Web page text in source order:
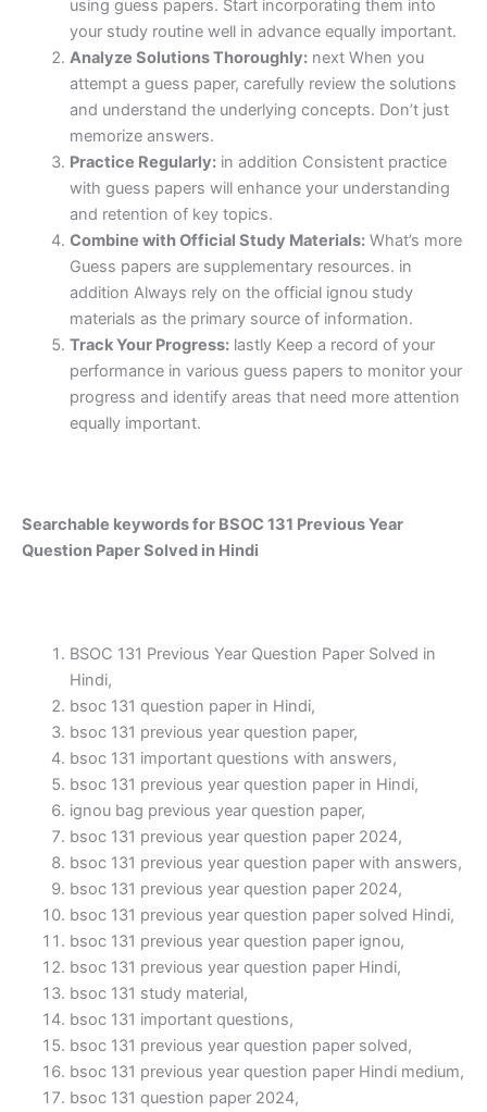
using guess papers. Start incorporating them into
your study routine well in advance equally important.
Analyze Solutions Thoroughly:next When you
attempt a guess paper, carefully review the solutions
and understand the underlying concepts. Don’t just
memorize answers.
Practice Regularly:in addition Consistent practice
with guess papers will enhance your understanding
and retention of key topics.
Combine with Official Study Materials:What’s more
Guess papers are supplementary resources. in
addition Always rely on the official ignou study
materials as the primary source of information.
Track Your Progress:lastly Keep a record of your
performance in various guess papers to monitor your
progress and identify areas that need more attention
equally important.
Searchable keywords for BSOC 131 Previous Year
Question Paper Solved in Hindi
BSOC 131 Previous Year Question Paper Solved in
Hindi,
bsoc 131 question paper in Hindi,
bsoc 131 previous year question paper,
bsoc 131 important questions with answers,
bsoc 131 previous year question paper in Hindi,
ignou bag previous year question paper,
bsoc 131 previous year question paper 2024,
bsoc 131 previous year question paper with answers,
bsoc 131 previous year question paper 2024,
bsoc 131 previous year question paper solved Hindi,
bsoc 131 previous year question paper ignou,
bsoc 131 previous year question paper Hindi,
bsoc 131 study material,
bsoc 131 important questions,
bsoc 131 previous year question paper solved,
bsoc 131 previous year question paper Hindi medium,
bsoc 131 question paper 2024,